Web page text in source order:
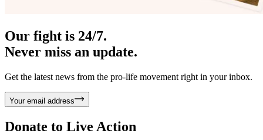
Our fight is 24/7.
Never miss an update.
Get the latest news from the pro-life movement right in your inbox.
Your email address
Donate to Live Action